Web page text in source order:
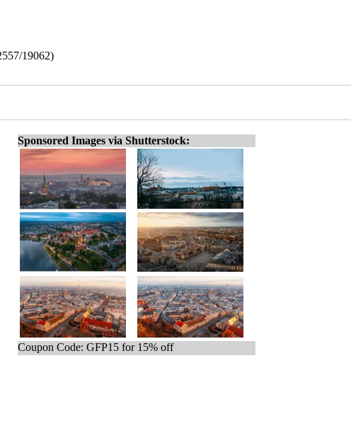
19062)
Sponsored Images via Shutterstock:
Coupon Code: GFP15 for 15% off